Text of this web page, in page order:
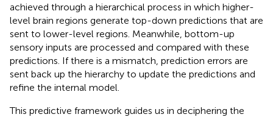
achieved through a hierarchical process in which higher-
level brain regions generate top-down predictions that are
sent to lower-level regions. Meanwhile, bottom-up
sensory inputs are processed and compared with these
predictions. If there is a mismatch, prediction errors are
sent back up the hierarchy to update the predictions and
refine the internal model.
This predictive framework guides us in deciphering the